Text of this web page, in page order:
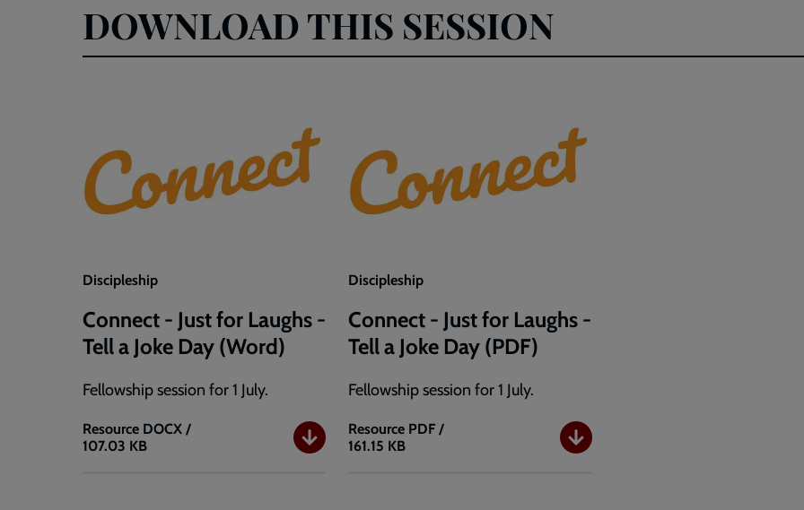
DOWNLOAD THIS SESSION
Discipleship
Connect - Just for Laughs -
Tell a Joke Day (Word)
Fellowship session for 1 July.
Resource
Connect
DOCX /
107.03 KB
Discipleship
Connect - Just for Laughs -
Tell a Joke Day (PDF)
Fellowship session for 1 July.
Resource
Connect
PDF /
161.15 KB